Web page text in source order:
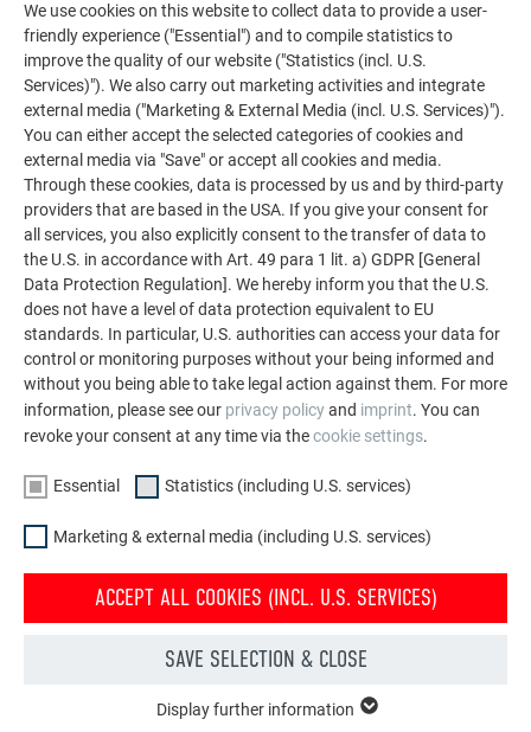
Careers at PREFA
In our career portal you will find our current job offers at
PREFA as well as information for apprentices and
pupils/students. Drop by and take a look!
TO THE CAREER PORTAL
Immerse yourself in the world of PREFA and stay up to date
with our news articles, videos, object reports and tips-and-
We use cookies on this website to collect data to provide a user-
friendly experience ("Essential") and to compile statistics to
improve the quality of our website ("Statistics (incl. U.S.
Services)"). We also carry out marketing activities and integrate
external media ("Marketing & External Media (incl. U.S. Services)").
You can either accept the selected categories of cookies and
external media via "Save" or accept all cookies and media.
Through these cookies, data is processed by us and by third-party
providers that are based in the USA. If you give your consent for
all services, you also explicitly consent to the transfer of data to
the U.S. in accordance with Art. 49 para 1 lit. a) GDPR [General
Data Protection Regulation]. We hereby inform you that the U.S.
does not have a level of data protection equivalent to EU
standards. In particular, U.S. authorities can access your data for
control or monitoring purposes without your being informed and
without you being able to take legal action against them. For more
information, please see our privacy policyand imprint. You can
revoke your consent at any time via thecookie settings.
Essential Statistics (including U.S. services)
Marketing & external media (including U.S. services)
ACCEPT ALL COOKIES (INCL. U.S. SERVICES)
SAVE SELECTION & CLOSE
Display further information